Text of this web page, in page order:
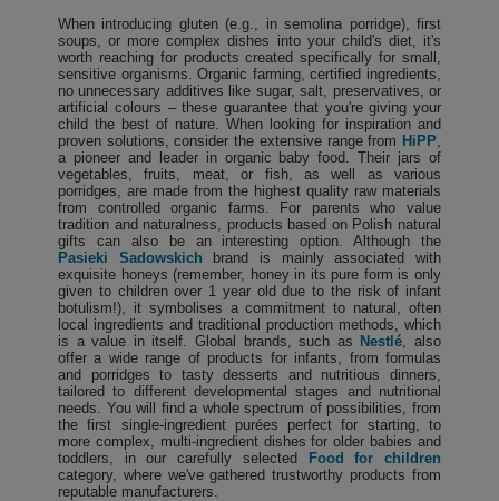
When introducing gluten (e.g., in semolina porridge), first
soups, or more complex dishes into your child's diet, it's
worth reaching for products created specifically for small,
sensitive organisms. Organic farming, certified ingredients,
no unnecessary additives like sugar, salt, preservatives, or
artificial colours – these guarantee that you're giving your
child the best of nature. When looking for inspiration and
proven solutions, consider the extensive range from HiPP
a pioneer and leader in organic baby food. Their jars of
vegetables, fruits, meat, or fish, as well as various
porridges, are made from the highest quality raw materials
from controlled organic farms. For parents who value
tradition and naturalness, products based on Polish natural
gifts can also be an interesting option. Although the
Pasieki Sadowskich brand is mainly associated with
exquisite honeys (remember, honey in its pure form is only
given to children over 1 year old due to the risk of infant
botulism!), it symbolises a commitment to natural, often
local ingredients and traditional production methods, which
is a value in itself. Global brands, such as Nestlé , also
offer a wide range of products for infants, from formulas
and porridges to tasty desserts and nutritious dinners,
tailored to different developmental stages and nutritional
needs. You will find a whole spectrum of possibilities, from
the first single-ingredient purées perfect for starting, to
more complex, multi-ingredient dishes for older babies and
toddlers, in our carefully selected Food for children
category, where we've gathered trustworthy products from
reputable manufacturers.